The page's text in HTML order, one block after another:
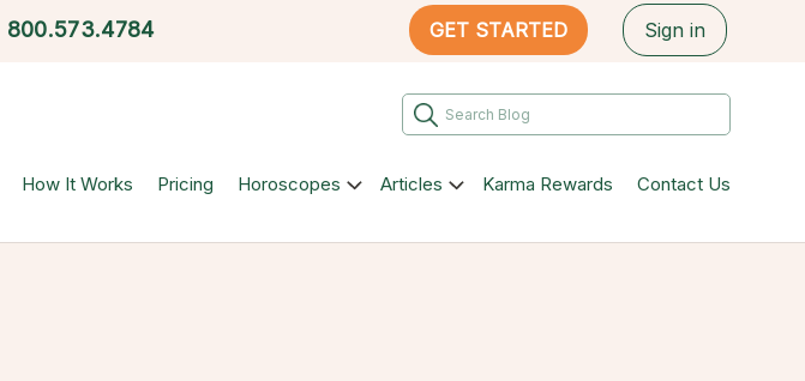
800.573.4784 GET STARTED Sign in
How It Works Pricing Horoscopes Articles Karma Rewards Contact Us